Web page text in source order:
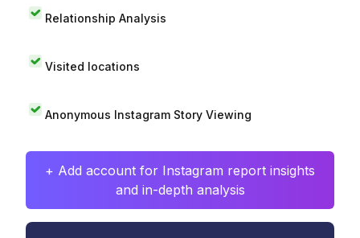
Relationship Analysis
Visited locations
Anonymous Instagram Story Viewing
+ Add account for Instagram report insights
and in-depth analysis